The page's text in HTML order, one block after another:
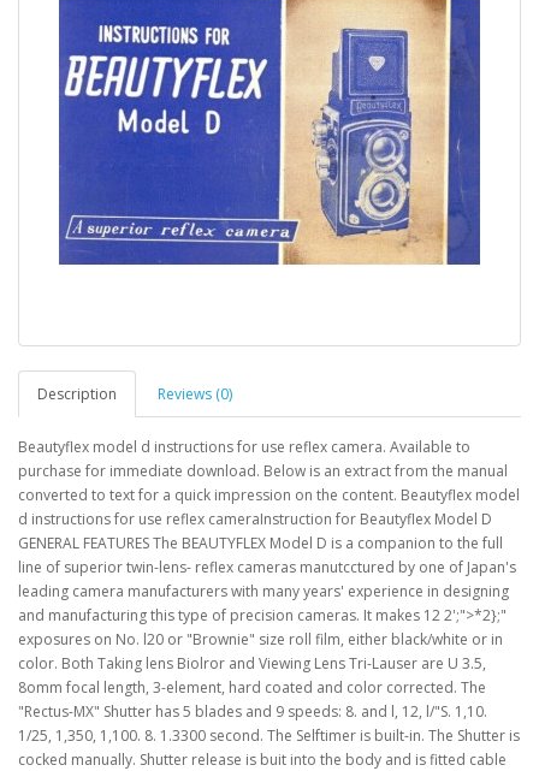
Description Reviews (0)
Beautyflex model d instructions for use reflex camera. Available to
purchase for immediate download. Below is an extract from the manual
converted to text for a quick impression on the content. Beautyflex model
d instructions for use reflex cameraInstruction for Beautyflex Model D
GENERAL FEATURES The BEAUTYFLEX Model D is a companion to the full
line of superior twin-lens- reflex cameras manutcctured by one of Japan's
leading camera manufacturers with many years' experience in designing
and manufacturing this type of precision cameras. It makes 12 2';">*2};"
exposures on No. l20 or "Brownie" size roll film, either black/white or in
color. Both Taking lens Biolror and Viewing Lens Tri-Lauser are U 3.5,
8omm focal length, 3-element, hard coated and color corrected. The
"Rectus-MX" Shutter has 5 blades and 9 speeds: 8. and l, 12, l/"S. 1,10.
1/25, 1,350, 1,100. 8. 1.3300 second. The Selftimer is built-in. The Shutter is
cocked manually. Shutter release is buit into the body and is fitted cable